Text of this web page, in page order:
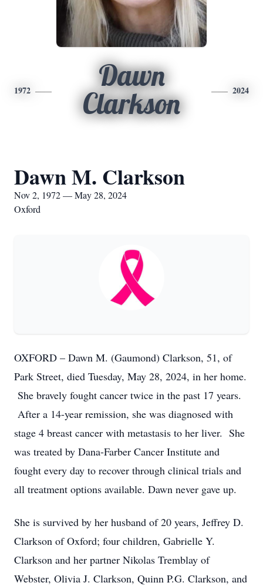
1972
Dawn
Clarkson
2024
Dawn M. Clarkson
Nov 2, 1972 — May 28, 2024
Oxford
OXFORD – Dawn M. (Gaumond) Clarkson, 51, of
Park Street, died Tuesday, May 28, 2024, in her home.
She bravely fought cancer twice in the past 17 years.
After a 14-year remission, she was diagnosed with
stage 4 breast cancer with metastasis to her liver. She
was treated by Dana-Farber Cancer Institute and
fought every day to recover through clinical trials and
all treatment options available. Dawn never gave up.
She is survived by her husband of 20 years, Jeffrey D.
Clarkson of Oxford; four children, Gabrielle Y.
Clarkson and her partner Nikolas Tremblay of
Webster, Olivia J. Clarkson, Quinn P.G. Clarkson, and